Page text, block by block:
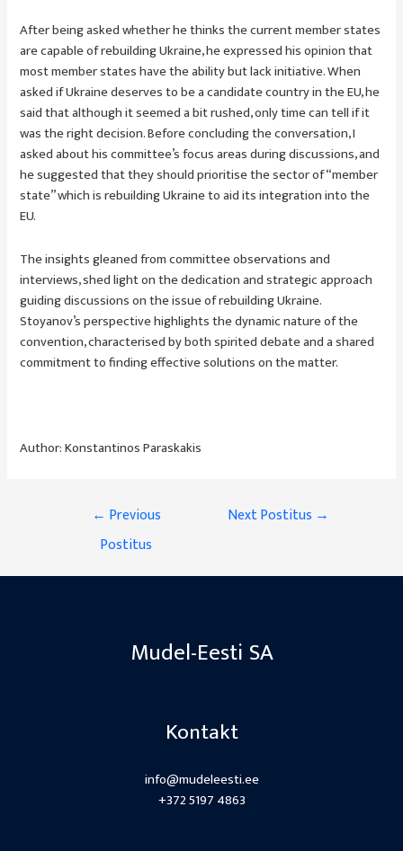
After being asked whether he thinks the current member states
are capable of rebuilding Ukraine, he expressed his opinion that
most member states have the ability but lack initiative. When
asked if Ukraine deserves to be a candidate country in the EU, he
said that although it seemed a bit rushed, only time can tell if it
was the right decision. Before concluding the conversation, I
asked about his committee’s focus areas during discussions, and
he suggested that they should prioritise the sector of “member
state” which is rebuilding Ukraine to aid its integration into the
EU.
The insights gleaned from committee observations and
interviews, shed light on the dedication and strategic approach
guiding discussions on the issue of rebuilding Ukraine.
Stoyanov’s perspective highlights the dynamic nature of the
convention, characterised by both spirited debate and a shared
commitment to finding effective solutions on the matter.
Author:Konstantinos Paraskakis
Navigeerimine
← Previous
Postitus
Next Postitus →
Mudel-Eesti SA
Kontakt
info@mudeleesti.ee
+372 5197 4863